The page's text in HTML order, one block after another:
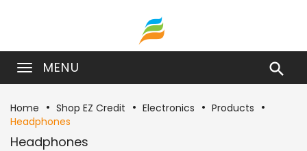
MENU 
Home Shop EZ Credit Electronics
Products
Headphones
Headphones